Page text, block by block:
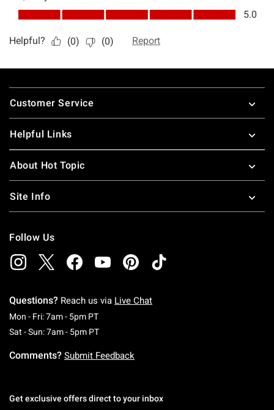
Footer
Customer Service
Helpful Links
About Hot Topic
Site Info
Follow Us
Questions? Reach us via Live Chat
Mon - Fri: 7am - 5pm PTMonday To Friday: 7 AM To 5 PM Pacific Time
Sat - Sun: 7am - 5pm PTSaturday To Sunday: 7 AM To 5 PM Pacific
Comments? Submit Feedback
Get exclusive offers direct to your inbox